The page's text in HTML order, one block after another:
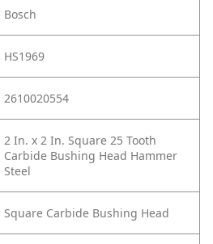
Bosch
HS1969
2610020554
2 In. x 2 In. Square 25 Tooth
Carbide Bushing Head Hammer
Steel
Square Carbide Bushing Head